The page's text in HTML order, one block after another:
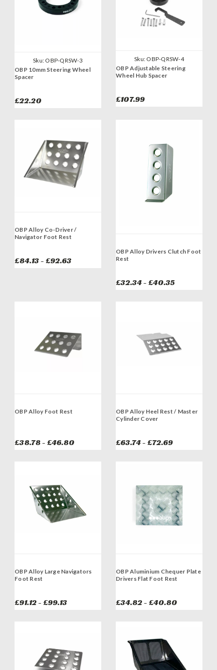
Sku: OBP-QRSW-3
OBP 10mm Steering Wheel
Spacer
£22.20
Sku: OBP-QRSW-4
OBP Adjustable Steering
Wheel Hub Spacer
£107.99
OBP Alloy Co-Driver /
Navigator Foot Rest
£84.13 - £92.63
OBP Alloy Drivers Clutch Foot
Rest
£32.34 - £40.35
OBP Alloy Foot Rest
£38.78 - £46.80
OBP Alloy Heel Rest / Master
Cylinder Cover
£63.74 - £72.69
OBP Alloy Large Navigators
Foot Rest
£91.12 - £99.13
OBP Aluminium Chequer Plate
Drivers Flat Foot Rest
£34.82 - £40.80